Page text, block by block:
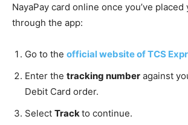
NayaPay card online once you’ve
through the app:
Go to the official website of TCS
Enter the tracking number against
Debit Card order.
Select Track to continue.